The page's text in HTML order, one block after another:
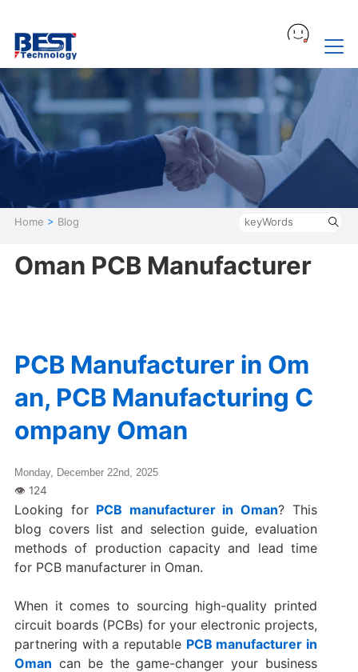
Home > Blog
Oman PCB Manufacturer
PCB Manufacturer in Om
an, PCB Manufacturing C
ompany Oman
Monday, December 22nd, 2025
Looking for PCB manufacturer in Oman? This
blog covers list and selection guide, evaluation
methods of production capacity and lead time
for PCB manufacturer in Oman.
When it comes to sourcing high-quality printed
circuit boards (PCBs) for your electronic projects,
partnering with a reputable PCB manufacturer in
Oman can be the game-changer your business